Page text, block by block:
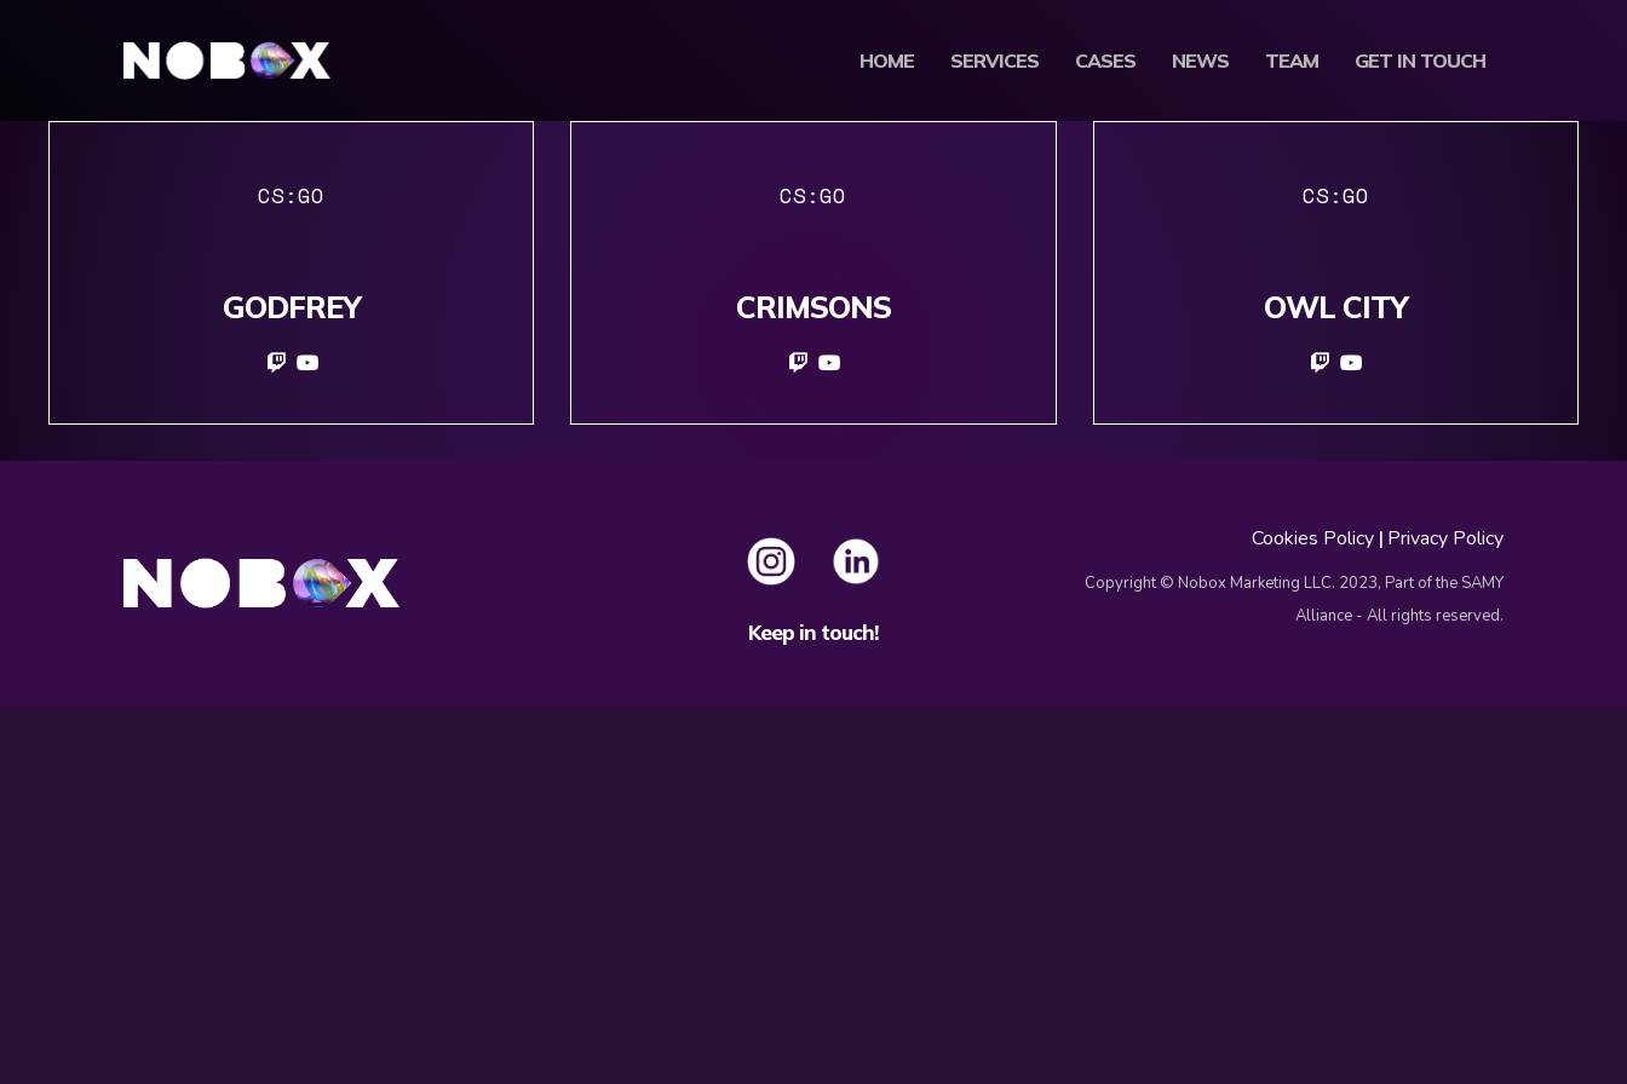
HOME SERVICES CASES NEWS TEAM GET IN TOUCH
CS:GO
GODFREY
CS:GO
CRIMSONS
CS:GO
OWL CITY
Keep in touch!
Cookies Policy | Privacy Policy
Copyright © Nobox Marketing LLC. 2023, Part of the SAMY
Alliance - All rights reserved.